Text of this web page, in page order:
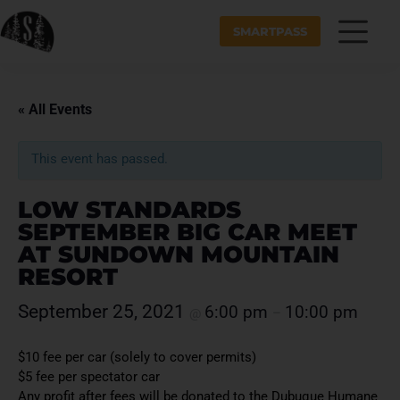
SMARTPASS
« All Events
This event has passed.
LOW STANDARDS
SEPTEMBER BIG CAR MEET
AT SUNDOWN MOUNTAIN
RESORT
September 25, 2021 6:00 pm 10:00 pm
$10 fee per car (solely to cover permits)
$5 fee per spectator car
Any profit after fees will be donated to the Dubuque Humane